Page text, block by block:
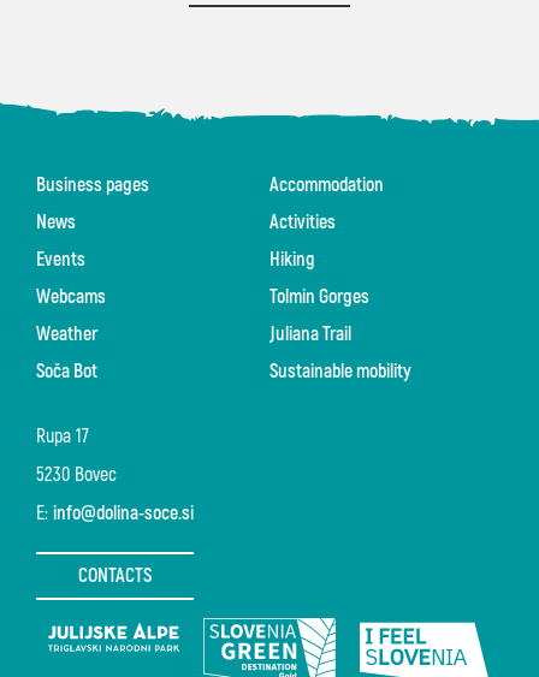
Rupa 17
5230 Bovec
E: info@dolina-soce.si
CONTACTS
Business pages
News
Events
Webcams
Weather
Soča Bot
Accommodation
Activities
Hiking
Tolmin Gorges
Juliana Trail
Sustainable mobility